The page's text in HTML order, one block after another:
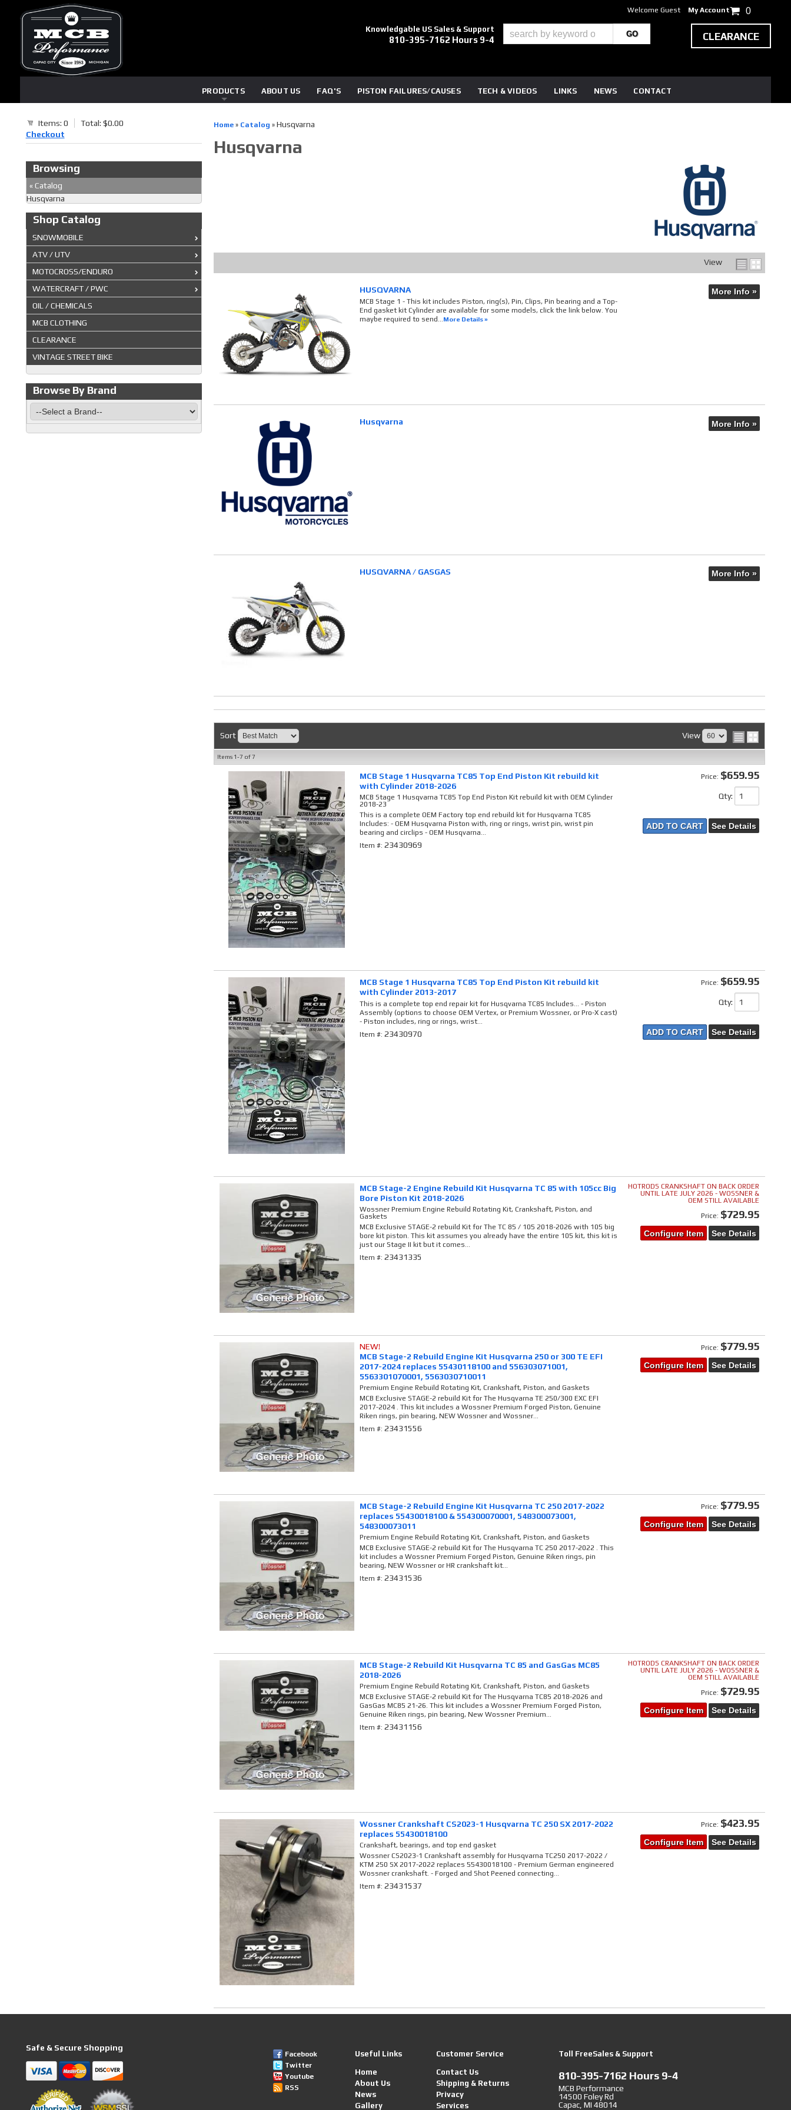
Knowledgable US Sales & Support
810-395-7162 Hours 9-4
PRODUCTS ABOUT US FAQ'S PISTON FAILURES/CAUSES TECH & VIDEOS LINKS NEWS CONTACT
Welcome Guest My Account 0
CLEARANCE
Home» Catalog » Husqvarna
Husqvarna
View
HUSQVARNA
MCB Stage 1 - This kit includes Piston, ring(s), Pin, Clips, Pin bearing and a Top-
End gasket kit Cylinder are available for some models, click the link below. You
maybe required to send...
More Details »
More Info »
Husqvarna More Info »
HUSQVARNA / GASGAS More Info »
Sort View
Items 1-7 of7
MCB Stage 1 Husqvarna TC85 Top End Piston Kit rebuild kit
with Cylinder 2018-2026
MCB Stage 1 Husqvarna TC85 Top End Piston Kit rebuild kit with OEM Cylinder
2018-23
This is a complete OEM Factory top end rebuild kit for Husqvarna TC85
Includes: - OEM Husqvarna Piston with, ring or rings, wrist pin, wrist pin
bearing and circlips - OEM Husqvarna...
Item #:23430969
Price: $659.95
Qty:
ADD TO CART See Details
MCB Stage 1 Husqvarna TC85 Top End Piston Kit rebuild kit
with Cylinder 2013-2017
This is a complete top end repair kit for Husqvarna TC85 Includes... - Piston
Assembly (options to choose OEM Vertex, or Premium Wossner, or Pro-X cast)
- Piston includes, ring or rings, wrist...
Item #:23430970
Price: $659.95
Qty:
ADD TO CART See Details
MCB Stage-2 Engine Rebuild Kit Husqvarna TC 85 with 105cc Big
Bore Piston Kit 2018-2026
Wossner Premium Engine Rebuild Rotating Kit, Crankshaft, Piston, and
Gaskets
MCB Exclusive STAGE-2 rebuild Kit for The TC 85 / 105 2018-2026 with 105 big
bore kit piston. This kit assumes you already have the entire 105 kit, this kit is
just our Stage II kit but it comes...
Item #:23431335
HOTRODS CRANKSHAFT ON BACK ORDER
UNTIL LATE JULY 2026 - WOSSNER &
OEM STILL AVAILABLE
Price: $729.95
Configure Item See Details
NEW!
MCB Stage-2 Rebuild Engine Kit Husqvarna 250 or 300 TE EFI
2017-2024 replaces 55430118100 and 556303071001,
5563301070001, 5563030710011
Premium Engine Rebuild Rotating Kit, Crankshaft, Piston, and Gaskets
MCB Exclusive STAGE-2 rebuild Kit for The Husqvarna TE 250/300 EXC EFI
2017-2024 . This kit includes a Wossner Premium Forged Piston, Genuine
Riken rings, pin bearing, NEW Wossner and Wossner...
Item #:23431556
Price: $779.95
Configure Item See Details
MCB Stage-2 Rebuild Engine Kit Husqvarna TC 250 2017-2022
replaces 55430018100 & 554300070001, 548300073001,
548300073011
Premium Engine Rebuild Rotating Kit, Crankshaft, Piston, and Gaskets
MCB Exclusive STAGE-2 rebuild Kit for The Husqvarna TC 250 2017-2022 . This
kit includes a Wossner Premium Forged Piston, Genuine Riken rings, pin
bearing, NEW Wossner or HR crankshaft kit...
Item #:23431536
Price: $779.95
Configure Item See Details
MCB Stage-2 Rebuild Kit Husqvarna TC 85 and GasGas MC85
2018-2026
Premium Engine Rebuild Rotating Kit, Crankshaft, Piston, and Gaskets
MCB Exclusive STAGE-2 rebuild Kit for The Husqvarna TC85 2018-2026 and
GasGas MC85 21-26. This kit includes a Wossner Premium Forged Piston,
Genuine Riken rings, pin bearing, New Wossner Premium...
Item #:23431156
HOTRODS CRANKSHAFT ON BACK ORDER
UNTIL LATE JULY 2026 - WOSSNER &
OEM STILL AVAILABLE
Price: $729.95
Configure Item See Details
Wossner Crankshaft CS2023-1 Husqvarna TC 250 SX 2017-2022
replaces 55430018100
Crankshaft, bearings, and top end gasket
Wossner CS2023-1 Crankshaft assembly for Husqvarna TC250 2017-2022 /
KTM 250 SX 2017-2022 replaces 55430018100 - Premium German engineered
Wossner crankshaft. - Forged and Shot Peened connecting...
Item #:23431537
Price: $423.95
Configure Item See Details
Items: 0
Total: $0.00
Checkout
Browsing
« Catalog
Husqvarna
Shop Catalog
SNOWMOBILE
ATV / UTV
MOTOCROSS/ENDURO
WATERCRAFT / PWC
OIL / CHEMICALS
MCB CLOTHING
CLEARANCE
VINTAGE STREET BIKE
Browse By Brand
Safe & Secure Shopping
Facebook
Twitter
Youtube
RSS
Useful Links
Home
About Us
News
Gallery
Customer Service
Contact Us
Shipping & Returns
Privacy
Services
Toll FreeSales & Support
810-395-7162 Hours 9-4
MCB Performance
14500 Foley Rd
Capac, MI 48014